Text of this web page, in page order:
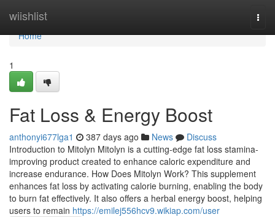
wiishlist
Home
Home
1
Fat Loss & Energy Boost
anthonyi677lga1 387 days ago News
Discuss
Introduction to Mitolyn Mitolyn is a cutting-edge fat loss stamina-
improving product created to enhance caloric expenditure and
increase endurance. How Does Mitolyn Work? This supplement
enhances fat loss by activating calorie burning, enabling the body
to burn fat effectively. It also offers a herbal energy boost, helping
users to remain https://emilej556hcv9.wikiap.com/user